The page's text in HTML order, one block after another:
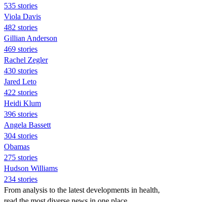
535 stories
Viola Davis
482 stories
Gillian Anderson
469 stories
Rachel Zegler
430 stories
Jared Leto
422 stories
Heidi Klum
396 stories
Angela Bassett
304 stories
Obamas
275 stories
Hudson Williams
234 stories
From analysis to the latest developments in health,